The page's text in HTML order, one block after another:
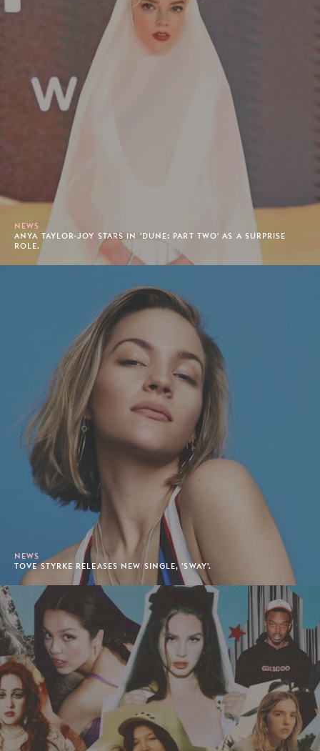
NEWS
ANYA TAYLOR-JOY STARS IN 'DUNE: PART TWO' AS A SURPRISE
ROLE.
NEWS
TOVE STYRKE RELEASES NEW SINGLE, 'SWAY'.